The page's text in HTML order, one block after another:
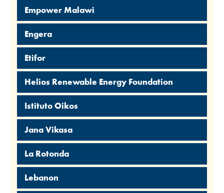
Empower Malawi
Engera
Etifor
Helios Renewable Energy Foundation
Istituto Oikos
Jana Vikasa
La Rotonda
Lebanon